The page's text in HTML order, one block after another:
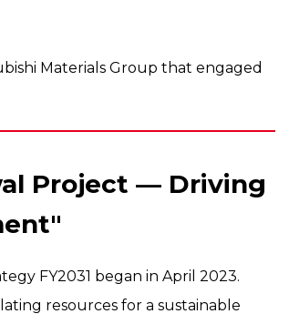
Materials Group that engaged
Project — Driving
FY2031 began in April 2023.
resources for a sustainable